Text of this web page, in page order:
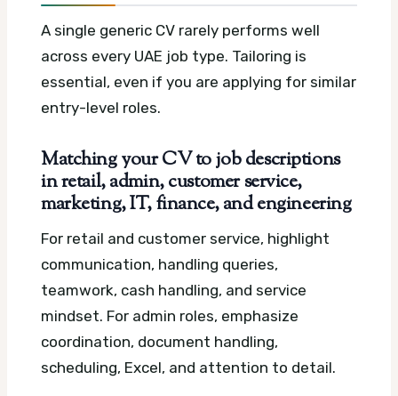
A single generic CV rarely performs well
across every UAE job type. Tailoring is
essential, even if you are applying for similar
entry-level roles.
Matching your CV to job descriptions
in retail, admin, customer service,
marketing, IT, finance, and engineering
For retail and customer service, highlight
communication, handling queries,
teamwork, cash handling, and service
mindset. For admin roles, emphasize
coordination, document handling,
scheduling, Excel, and attention to detail.